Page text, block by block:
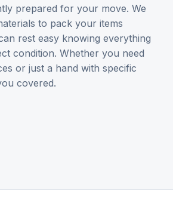
prepared for your move. We
to pack your items
rest easy knowing everything
condition. Whether you need
or just a hand with specific
covered.